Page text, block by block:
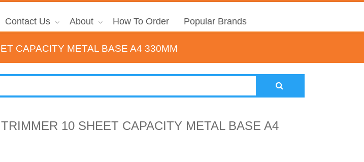
Contact Us About How To Order Popular Brands
CAPACITY METAL BASE A4 330MM
10 SHEET CAPACITY METAL BASE A4